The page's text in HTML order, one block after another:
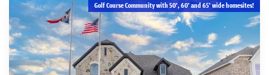
Golf Course Community with 50', 60' and 65' wide homesites!